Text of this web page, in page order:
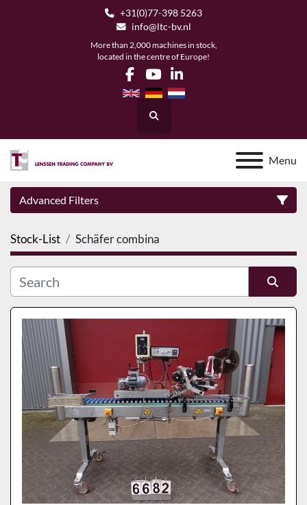
+31(0)77-398 5263
info@ltc-bv.nl
More than 2,000 machines in stock,
located in the centre of Europe!
facebook
youtubelinkedin
Search
Menu
Advanced Filters
Category
Manufacturer
Model
Stock-List Schäfer combina
Sort by